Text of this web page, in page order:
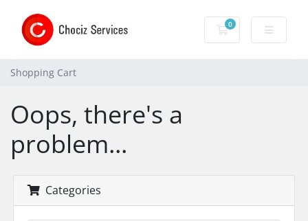
0
Shopping Cart
Shopping Cart
Oops, there's a
problem...
Categories